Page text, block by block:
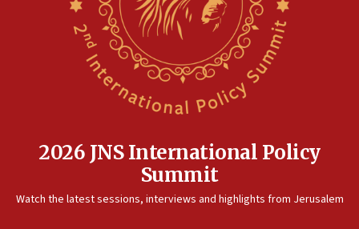
2026 JNS International Policy
Summit
Watch the latest sessions, interviews and highlights from Jerusalem